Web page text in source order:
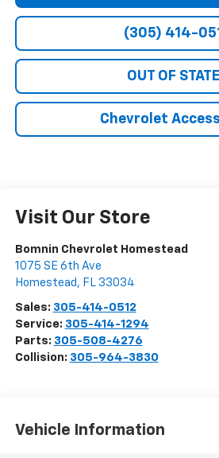
(305) 414-
OUT OF
Chevrolet
Visit Our Store
Bomnin Chevrolet Homestead
1075 SE 6th Ave
Homestead , FL 33034
Sales: 305-414-0512
Service: 305-414-1294
Parts: 305-508-4276
Collision: 305-964-3830
Vehicle Information